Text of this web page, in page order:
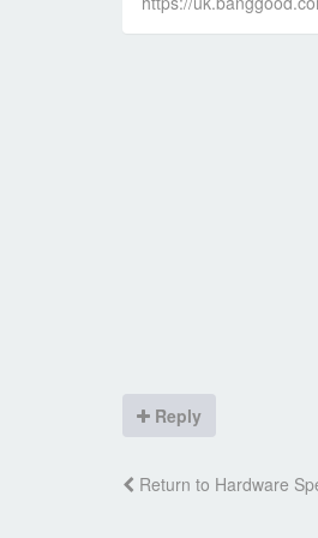
Reply
Return to Hardware